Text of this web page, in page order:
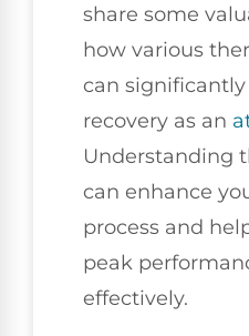
share some
how various
can
recovery as an
Understanding
can enhance
process and
peak
effectively.